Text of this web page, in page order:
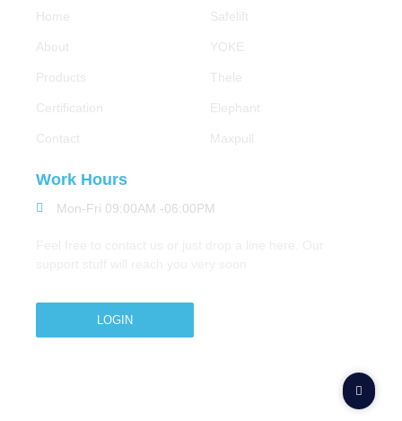
Home
About
Products
Certification
Contact
Safelift
YOKE
Thele
Elephant
Maxpull
Work Hours
Mon-Fri 09:00AM -06:00PM
LOGIN